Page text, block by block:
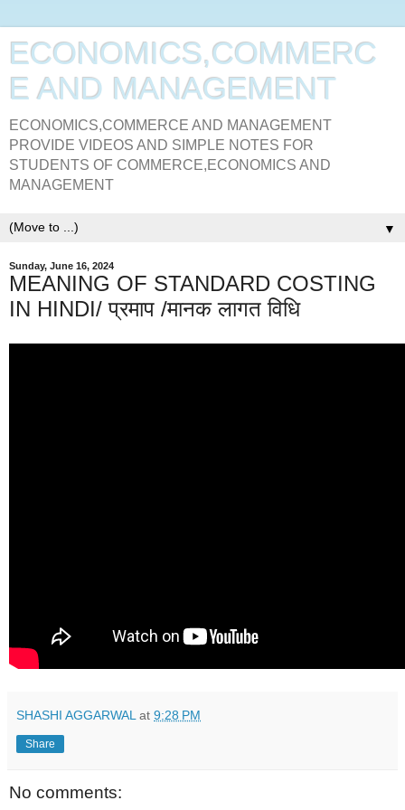
ECONOMICS,COMMERC
E AND MANAGEMENT
ECONOMICS,COMMERCE AND MANAGEMENT
PROVIDE VIDEOS AND SIMPLE NOTES FOR
STUDENTS OF COMMERCE,ECONOMICS AND
MANAGEMENT
▼
Sunday, June 16, 2024
MEANING OF STANDARD COSTING
IN HINDI/ प्रमाप /मानक लागत विधि
SHASHI AGGARWAL at 9:28 PM
Share
No comments: